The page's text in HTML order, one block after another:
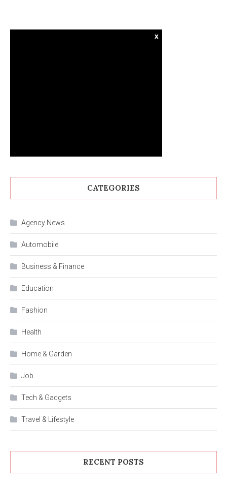
x
CATEGORIES
Agency News
Automobile
Business & Finance
Education
Fashion
Health
Home & Garden
Job
Tech & Gadgets
Travel & Lifestyle
RECENT POSTS